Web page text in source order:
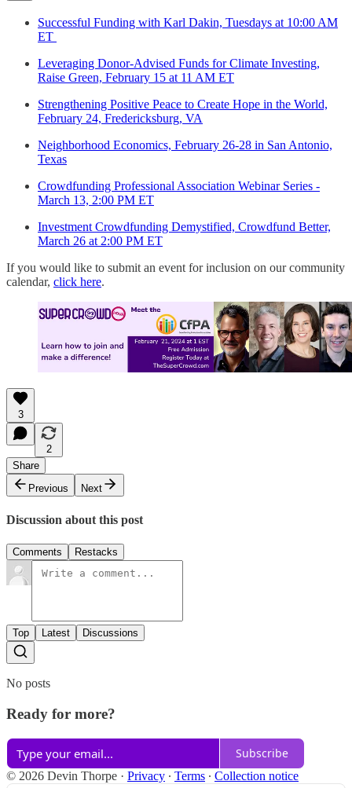
Successful Funding with Karl Dakin, Tuesdays at 10:00 AM
ET
Leveraging Donor-Advised Funds for Climate Investing,
Raise Green, February 15 at 11 AM ET
Strengthening Positive Peace to Create Hope in the World,
February 24, Fredericksburg, VA
Neighborhood Economics, February 26-28 in San Antonio,
Texas
Crowdfunding Professional Association Webinar Series -
March 13, 2:00 PM ET
Investment Crowdfunding Demystified, Crowdfund Better,
March 26 at 2:00 PM ET
If you would like to submit an event for inclusion on our community
calendar, click here.
3
2
Share
Previous
Next
Discussion about this post
Comments Restacks
Top Latest Discussions
No posts
Ready for more?
Subscribe
© 2026 Devin Thorpe · Privacy ∙ Terms ∙ Collection notice